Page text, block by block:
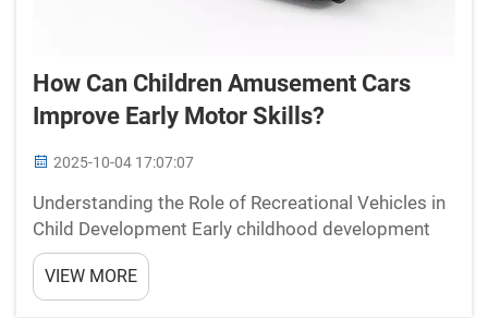
How Can Children Amusement Cars
Improve Early Motor Skills?
2025-10-04 17:07:07
Understanding the Role of Recreational Vehicles in
Child Development Early childhood development
relies heavily on engaging activities that promote
both physical and cognitive growth. Children
amusement cars have emerged as powerful tools
VIEW MORE